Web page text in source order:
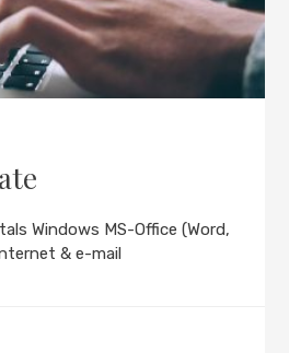
Windows MS-Office (Word,
& e-mail